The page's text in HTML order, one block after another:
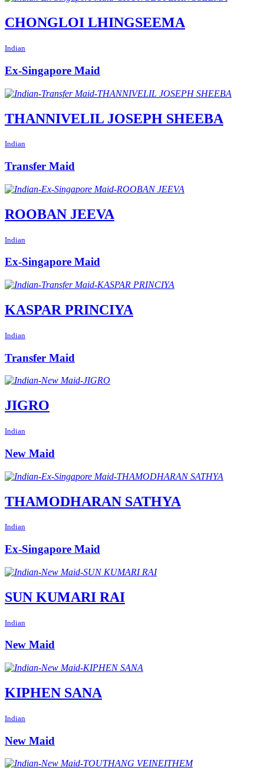
CHONGLOI LHINGSEEMA
Indian
Ex-Singapore Maid
THANNIVELIL JOSEPH SHEEBA
Indian
Transfer Maid
ROOBAN JEEVA
Indian
Ex-Singapore Maid
KASPAR PRINCIYA
Indian
Transfer Maid
JIGRO
Indian
New Maid
THAMODHARAN SATHYA
Indian
Ex-Singapore Maid
SUN KUMARI RAI
Indian
New Maid
KIPHEN SANA
Indian
New Maid